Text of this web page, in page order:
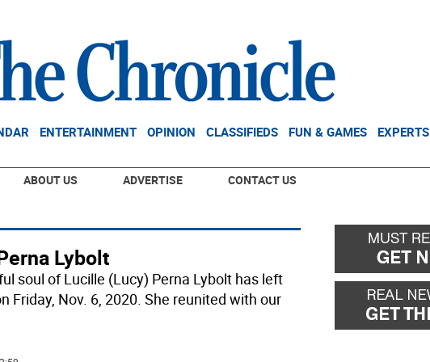
ENTERTAINMENT OPINION CLASSIFIEDS FUN & GAMES EXPERTS
ABOUT US ADVERTISE CONTACT US
Lybolt
soul of Lucille (Lucy) Perna Lybolt has left
Friday, Nov. 6, 2020. She reunited with our